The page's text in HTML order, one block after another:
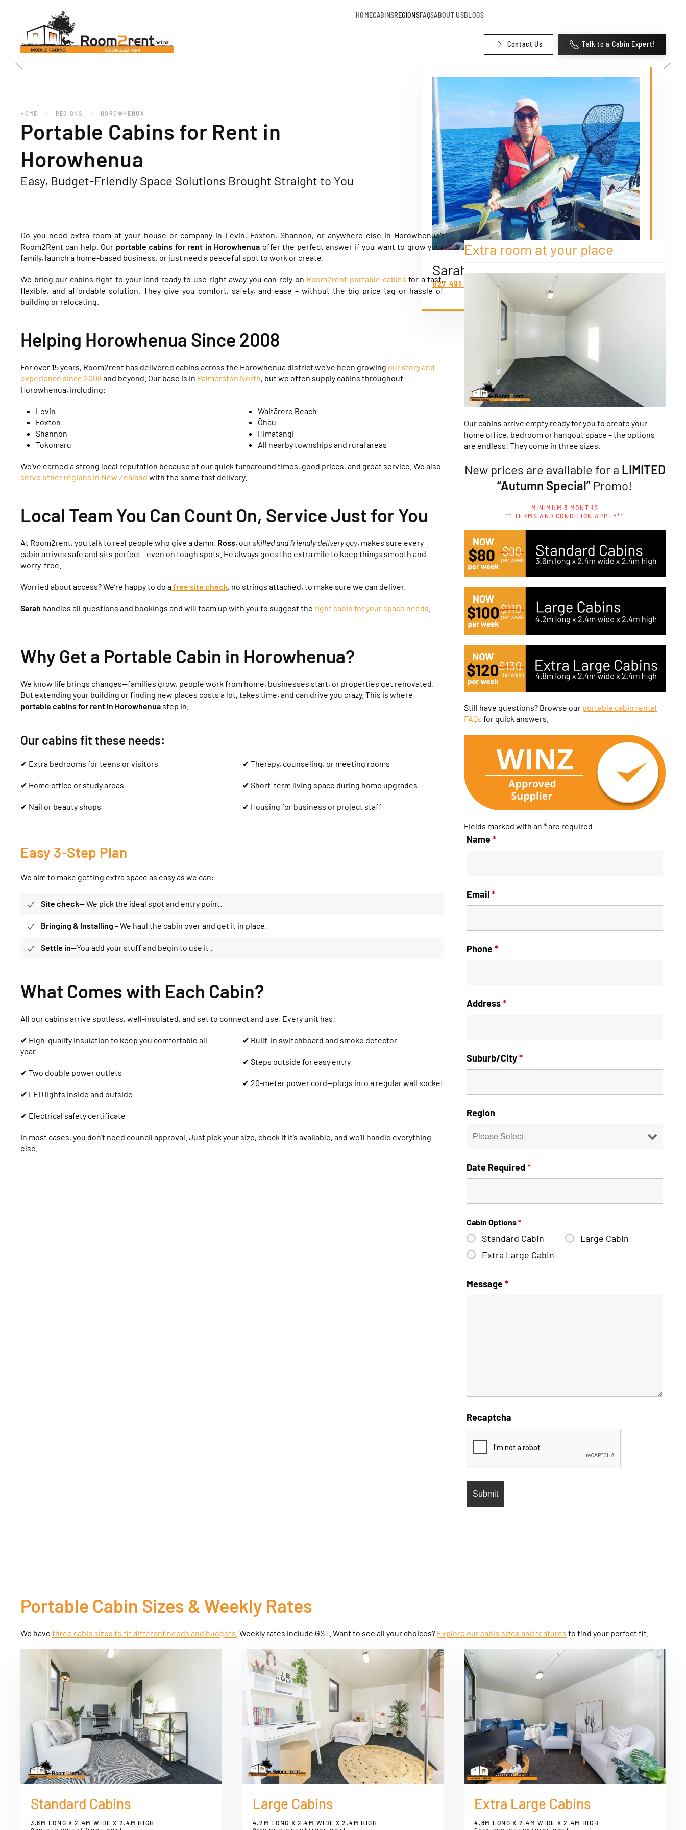
HOMECABINSREGIONSFAQSABOUT USBLOGS
Contact Us Talk to a Cabin Expert!
Sarah
027 491 8588
HOME REGIONS HOROWHENUA
Portable Cabins for Rent in
Horowhenua
Easy, Budget-Friendly Space Solutions Brought Straight to You
Do you need extra room at your house or company in Levin, Foxton, Shannon, or anywhere else in Horowhenua?
Room2Rent can help. Our portable cabins for rent in Horowhenua offer the perfect answer if you want to grow your
family, launch a home-based business, or just need a peaceful spot to work or create.
We bring our cabins right to your land ready to use right away you can rely on Room2rent portable cabins for a fast,
flexible, and affordable solution. They give you comfort, safety, and ease – without the big price tag or hassle of
building or relocating.
Helping Horowhenua Since 2008
For over 15 years, Room2rent has delivered cabins across the Horowhenua district we’ve been growing our story and
experience since 2008and beyond. Our base is in Palmerston North, but we often supply cabins throughout
Horowhenua, including:
Levin
Foxton
Shannon
Tokomaru
Waitārere Beach
Ōhau
Himatangi
All nearby townships and rural areas
We’ve earned a strong local reputation because of our quick turnaround times, good prices, and great service. We also
serve other regions in New Zealand with the same fast delivery.
Local Team You Can Count On, Service Just for You
At Room2rent, you talk to real people who give a damn. Ross, our skilled and friendly delivery guy, makes sure every
cabin arrives safe and sits perfect—even on tough spots. He always goes the extra mile to keep things smooth and
worry-free.
Worried about access? We’re happy to do afree site check, no strings attached, to make sure we can deliver.
Sarah handles all questions and bookings and will team up with you to suggest the right cabin for your space needs
Why Get a Portable Cabin in Horowhenua?
We know life brings changes—families grow, people work from home, businesses start, or properties get renovated.
But extending your building or finding new places costs a lot, takes time, and can drive you crazy. This is where
portable cabins for rent in Horowhenua step in.
Our cabins fit these needs:
✔ Extra bedrooms for teens or visitors
✔ Home office or study areas
✔ Nail or beauty shops
✔ Therapy, counseling, or meeting rooms
✔ Short-term living space during home upgrades
✔ Housing for business or project staff
Easy 3-Step Plan
We aim to make getting extra space as easy as we can:
Site check— We pick the ideal spot and entry point.
Bringing & Installing – We haul the cabin over and get it in place.
Settle in—You add your stuff and begin to use it .
What Comes with Each Cabin?
All our cabins arrive spotless, well-insulated, and set to connect and use. Every unit has:
✔ High-quality insulation to keep you comfortable all
year
✔ Two double power outlets
✔ LED lights inside and outside
✔ Electrical safety certificate
✔ Built-in switchboard and smoke detector
✔ Steps outside for easy entry
✔ 20-meter power cord—plugs into a regular wall socket
In most cases, you don’t need council approval. Just pick your size, check if it’s available, and we’ll handle everything
else.
Extra room at your place
Our cabins arrive empty ready for you to create your
home office, bedroom or hangout space – the options
are endless! They come in three sizes.
New prices are available for a LIMITED
“Autumn Special” Promo!
MINIMUM 3 MONTHS
** TERMS AND CONDITION APPLY**
Still have questions? Browse our portable cabin rental
FAQs for quick answers.
Fields marked with an * are required
Name*
Email*
Phone*
Address*
Suburb/City*
Region
Date Required*
Cabin Options*
Standard Cabin
Large Cabin
Extra Large Cabin
Message*
Recaptcha
Portable Cabin Sizes & Weekly Rates
We have three cabin sizes to fit different needs and budgets . Weekly rates include GST. Want to see all your choices? Explore our cabin sizes and features to find your perfect fit.
Standard Cabins
3.6M LONG X 2.4M WIDE X 2.4M HIGH
Large Cabins
4.2M LONG X 2.4M WIDE X 2.4M HIGH
Extra Large Cabins
4.8M LONG X 2.4M WIDE X 2.4M HIGH